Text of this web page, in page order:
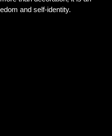
and self-identity.